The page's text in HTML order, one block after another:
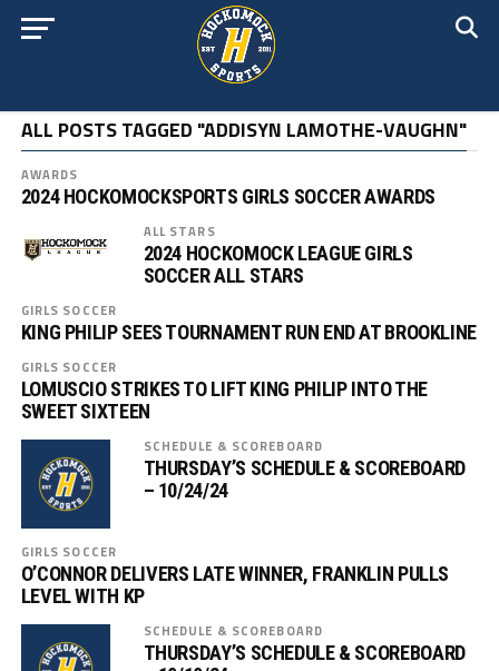
ALL POSTS TAGGED "ADDISYN LAMOTHE-VAUGHN"
AWARDS
2024 HOCKOMOCKSPORTS GIRLS SOCCER AWARDS
ALL STARS
2024 HOCKOMOCK LEAGUE GIRLS
SOCCER ALL STARS
GIRLS SOCCER
KING PHILIP SEES TOURNAMENT RUN END AT BROOKLINE
GIRLS SOCCER
LOMUSCIO STRIKES TO LIFT KING PHILIP INTO THE
SWEET SIXTEEN
SCHEDULE & SCOREBOARD
THURSDAY’S SCHEDULE & SCOREBOARD
– 10/24/24
GIRLS SOCCER
O’CONNOR DELIVERS LATE WINNER, FRANKLIN PULLS
LEVEL WITH KP
SCHEDULE & SCOREBOARD
THURSDAY’S SCHEDULE & SCOREBOARD